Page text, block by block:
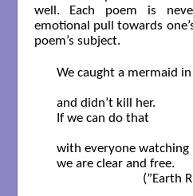
well. Each poem is
emotional pull towards
poem’s subject.
We caught a mermaid in
  and didn’t kill her.
  If we can do that
  with everyone watching
  we are clear and free.